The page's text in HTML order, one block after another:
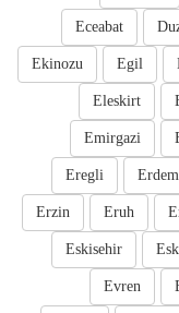
Eceabat
Egil
Ekinozu
Eleskirt
Emirgazi
Eregli
Eruh
Erzin
Eskisehir
Evren